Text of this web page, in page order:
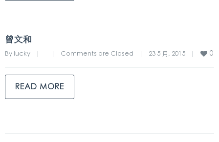
曾文和
By lucky Comments are Closed 23 5 月, 2015 0
READ MORE